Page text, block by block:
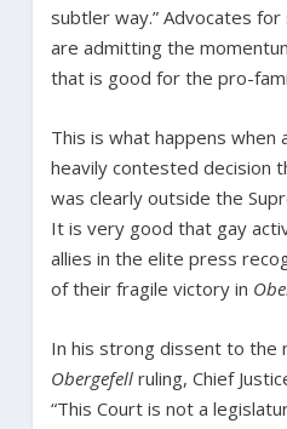
subtler way.” Advocates
are admitting the
that is good for the pro-
This is what happens
heavily contested decision
was clearly outside the
It is very good that gay
allies in the elite press
of their fragile victory in
In his strong dissent to the
Obergefellruling, Chief
“This Court is not a